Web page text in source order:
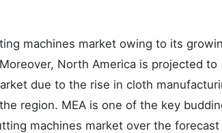
machines market owing to its
North America is projected to
due to the rise in cloth
region. MEA is one of the key
machines market over the forecast